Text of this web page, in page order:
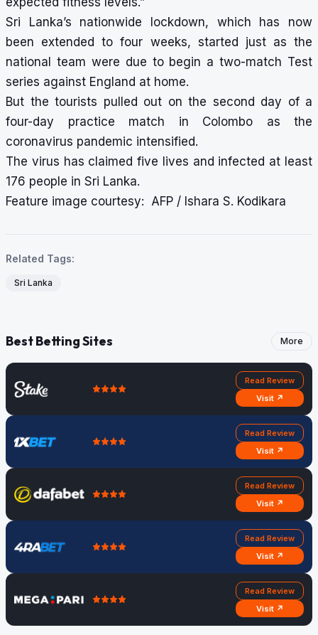
Sri Lanka’s nationwide lockdown, which has now
been extended to four weeks, started just as the
national team were due to begin a two-match Test
series against England at home.
But the tourists pulled out on the second day of a
four-day practice match in Colombo as the
coronavirus pandemic intensified.
The virus has claimed five lives and infected at least
176 people in Sri Lanka.
Feature image courtesy: AFP / Ishara S. Kodikara
Related Tags:
Sri Lanka
Best Betting Sites More
Read Review
Visit ↗
Read Review
Visit ↗
Read Review
Visit ↗
Read Review
Visit ↗
Read Review
Visit ↗